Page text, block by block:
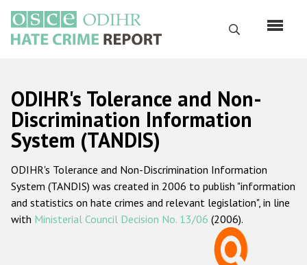
main
content
Search
Русский
Main
navigation
Home
About us
ODIHR's mandate
ODIHR's methodology
ODIHR's Tolerance and Non-
Discrimination Information
System (TANDIS)
ODIHR's Tolerance and Non-Discrimination Information
System (TANDIS) was created in 2006 to publish "information
and statistics on hate crimes and relevant legislation", in line
with Ministerial Council Decision No. 13/06 (2006).